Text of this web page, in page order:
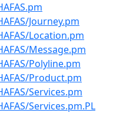
Journey.pm
Location.pm
Message.pm
Polyline.pm
Product.pm
Services.pm
Services.pm.PL